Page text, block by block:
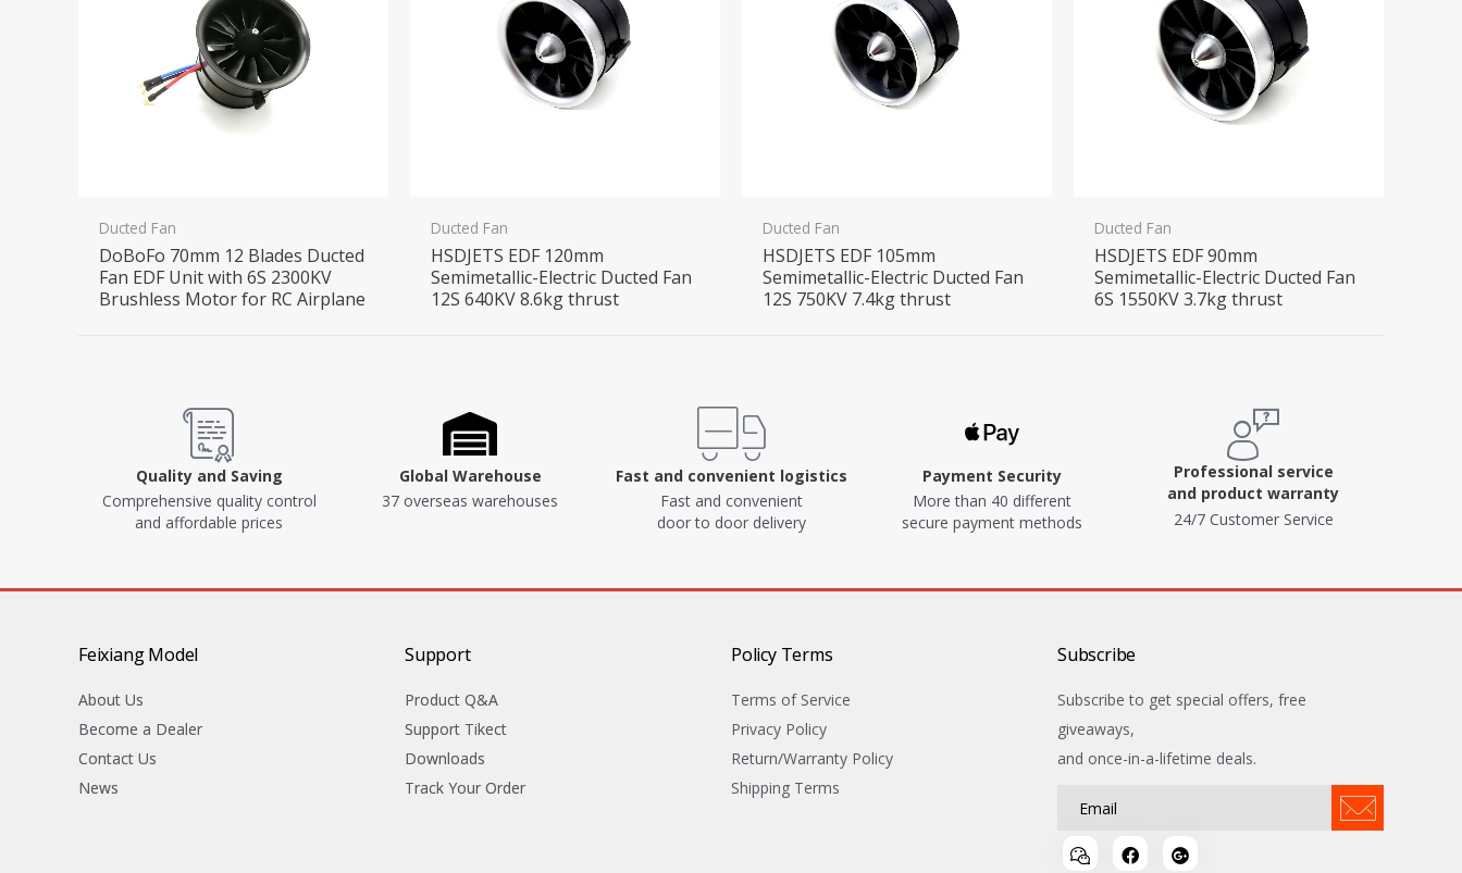
Ducted Fan
DoBoFo 70mm 12 Blades Ducted
Fan EDF Unit with 6S 2300KV
Brushless Motor for RC Airplane
Ducted Fan
HSDJETS EDF 120mm
Semimetallic-Electric Ducted Fan
12S 640KV 8.6kg thrust
Ducted Fan
HSDJETS EDF 105mm
Semimetallic-Electric Ducted Fan
12S 750KV 7.4kg thrust
Ducted Fan
HSDJETS EDF 90mm
Semimetallic-Electric Ducted Fan
6S 1550KV 3.7kg thrust
Quality and Saving
Comprehensive quality control
and affordable prices
Global Warehouse
37 overseas warehouses
Fast and convenient logistics
Fast and convenient
door to door delivery
Payment Security
More than 40 different
secure payment methods
Professional service
and product warranty
24/7 Customer Service
Feixiang Model
About Us
Become a Dealer
Contact Us
News
Support
Product Q&A
Support Tikect
Downloads
Track Your Order
Policy Terms
Terms of Service
Privacy Policy
Return/Warranty Policy
Shipping Terms
Subscribe
Subscribe to get special offers, free
giveaways,
and once-in-a-lifetime deals.